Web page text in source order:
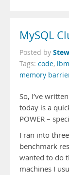
MySQL
Posted by
Tags: code, ibm
memory
So, I’ve
today is a
POWER –
I ran into
benchmark
wanted to do
machines I